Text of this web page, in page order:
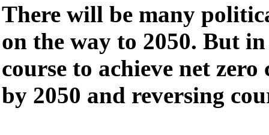
There will be many
on the way to 2050. But in
course to achieve net zero
by 2050 and reversing